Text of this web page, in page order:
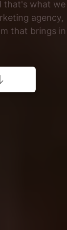
that's what we
agency,
that brings in